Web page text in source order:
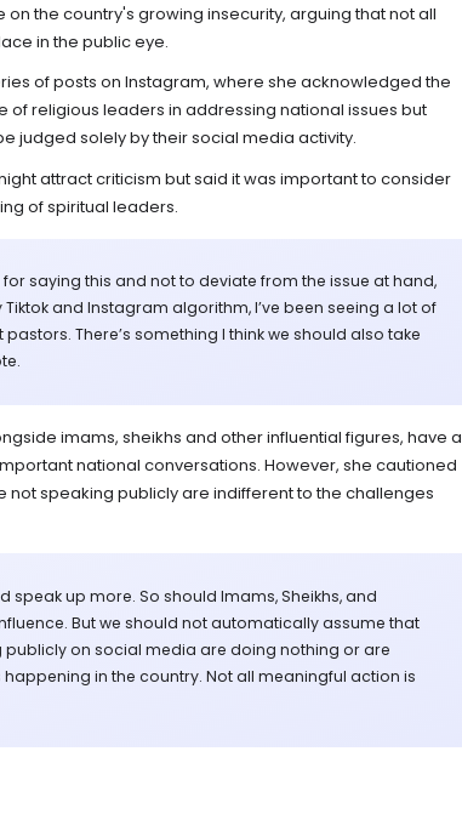
the country's growing insecurity, arguing that not all
in the public eye.
of posts on Instagram, where she acknowledged the
religious leaders in addressing national issues but
judged solely by their social media activity.
attract criticism but said it was important to consider
of spiritual leaders.
saying this and not to deviate from the issue at hand,
Tiktok and Instagram algorithm, I’ve been seeing a lot of
There’s something I think we should also take
imams, sheikhs and other influential figures, have a
national conversations. However, she cautioned
not speaking publicly are indifferent to the challenges
speak up more. So should Imams, Sheikhs, and
But we should not automatically assume that
publicly on social media are doing nothing or are
in the country. Not all meaningful action is